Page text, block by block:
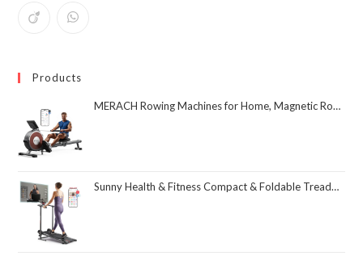
Products
MERACH Rowing Machines for Home, Magnetic Rowing Machine with 16 Levels, Rower Machine of Quiet Resistance, Dual Slide Rail with Max 350lbs Weight Capacity, App Compatible
Sunny Health & Fitness Compact & Foldable Treadmill, Non-Slip Surface, Optional Dual Mode Walking/Running, Non-Electric Fixed Incline, Digital Monitor, Smart Bluetooth Connection with SunnyFit App